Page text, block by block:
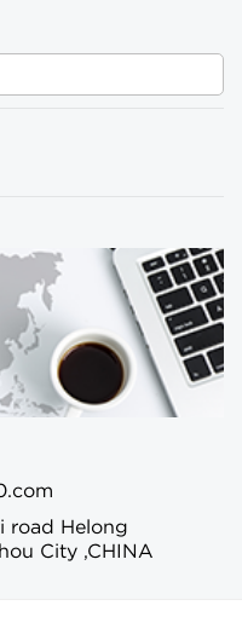
road Helong
City ,CHINA